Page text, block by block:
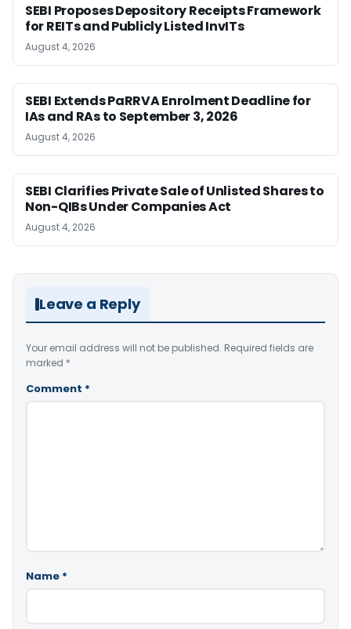
SEBI Proposes Depository Receipts Framework
for REITs and Publicly Listed InvITs
August 4, 2026
SEBI Extends PaRRVA Enrolment Deadline for
IAs and RAs to September 3, 2026
August 4, 2026
SEBI Clarifies Private Sale of Unlisted Shares to
Non-QIBs Under Companies Act
August 4, 2026
Leave a Reply
Your email address will not be published. Required fields are
marked *
Comment *
Name *